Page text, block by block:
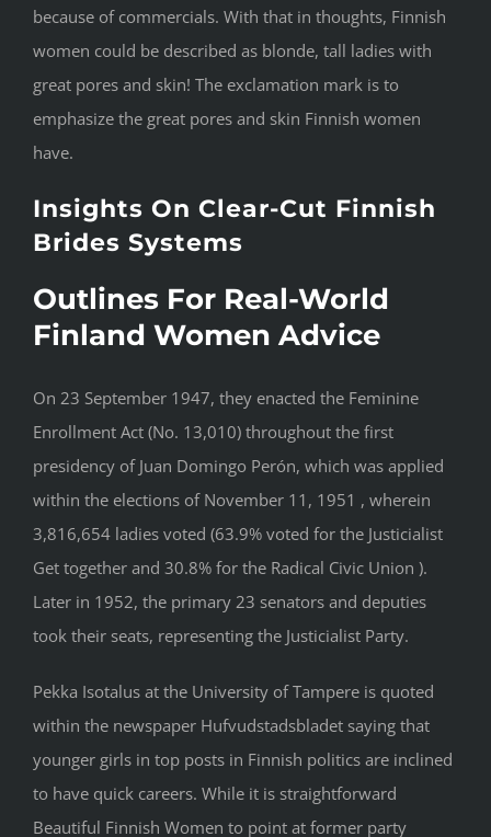
because of commercials. With that in thoughts, Finnish
women could be described as blonde, tall ladies with
great pores and skin! The exclamation mark is to
emphasize the great pores and skin Finnish women
have.
Insights On Clear-Cut Finnish
Brides Systems
Outlines For Real-World
Finland Women Advice
On 23 September 1947, they enacted the Feminine
Enrollment Act (No. 13,010) throughout the first
presidency of Juan Domingo Perón, which was applied
within the elections of November 11, 1951 , wherein
3,816,654 ladies voted (63.9% voted for the Justicialist
Get together and 30.8% for the Radical Civic Union ).
Later in 1952, the primary 23 senators and deputies
took their seats, representing the Justicialist Party.
Pekka Isotalus at the University of Tampere is quoted
within the newspaper Hufvudstadsbladet saying that
younger girls in top posts in Finnish politics are inclined
to have quick careers. While it is straightforward
Beautiful Finnish Women to point at former party